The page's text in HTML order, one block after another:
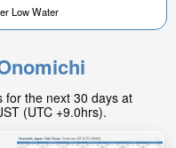
Low Water
for the next 30 days at
(UTC +9.0hrs).